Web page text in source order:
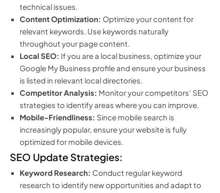
technical issues.
Content Optimization: Optimize your content for
relevant keywords. Use keywords naturally
throughout your page content.
Local SEO: If you are a local business, optimize your
Google My Business profile and ensure your business
is listed in relevant local directories.
Competitor Analysis: Monitor your competitors’ SEO
strategies to identify areas where you can improve.
Mobile-Friendliness: Since mobile search is
increasingly popular, ensure your website is fully
optimized for mobile devices.
SEO Update Strategies:
Keyword Research: Conduct regular keyword
research to identify new opportunities and adapt to